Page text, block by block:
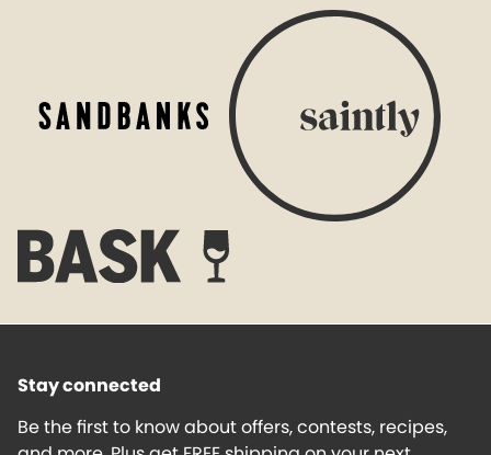
Stay connected
Be the first to know about offers, contests, recipes,